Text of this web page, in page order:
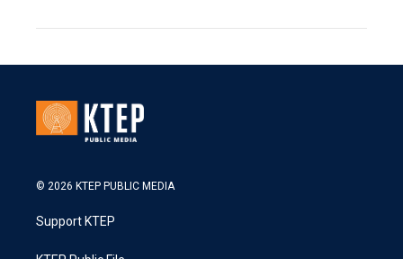
© 2026 KTEP PUBLIC MEDIA
Support KTEP